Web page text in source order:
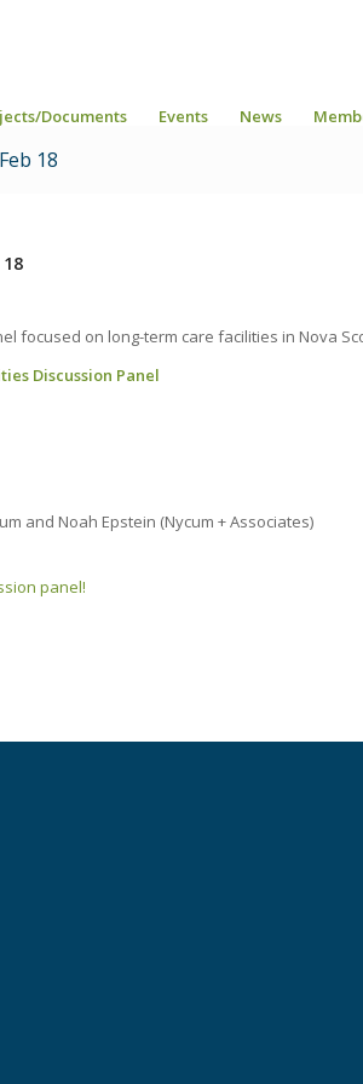
Documents Events News
18
focused on long-term care facilities in Nova
Discussion Panel
and Noah Epstein (Nycum + Associates)
panel!